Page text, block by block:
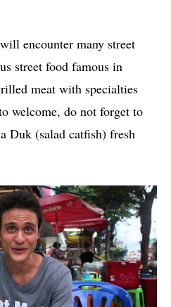
encounter many street
street food famous in
meat with specialties
welcome, do not forget to
Duk (salad catfish) fresh